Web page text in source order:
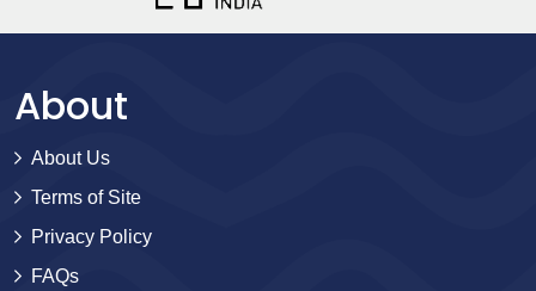
About
About Us
Terms of Site
Privacy Policy
FAQs